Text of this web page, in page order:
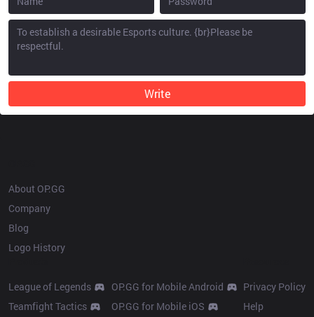
Write
About OP.GG
Company
Blog
Logo History
League of Legends
Teamfight Tactics
OP.GG for Mobile Android
OP.GG for Mobile iOS
Privacy Policy
Help